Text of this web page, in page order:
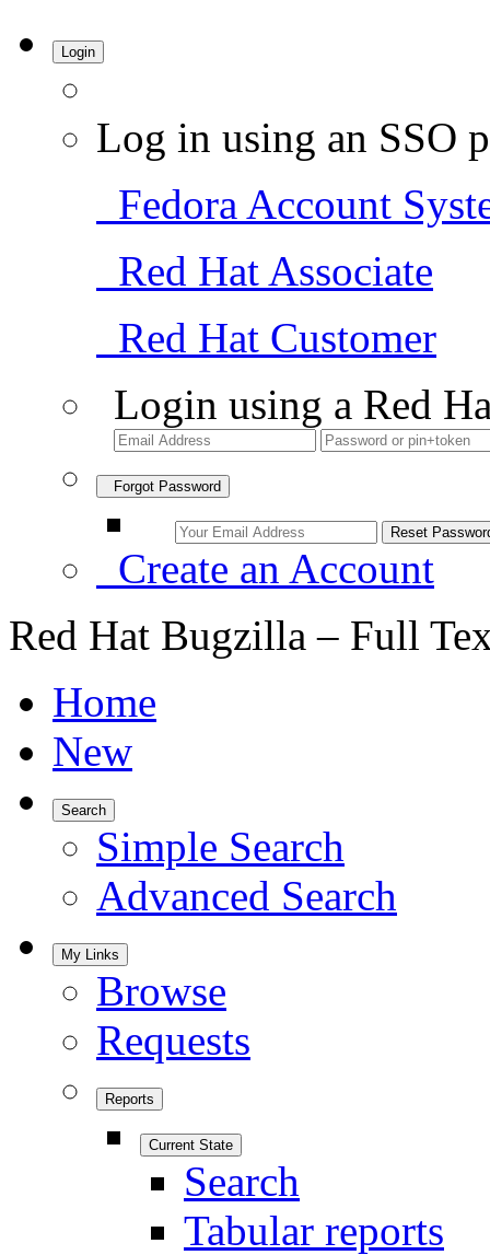
Login
Log in using an SSO
Fedora Account
Red Hat Associate
Red Hat Customer
Login using a Red
Forgot Password
Create an Account
Red Hat Bugzilla – Full
Home
New
Search
Simple Search
Advanced Search
My Links
Browse
Requests
Reports
Current State
Search
Tabular reports